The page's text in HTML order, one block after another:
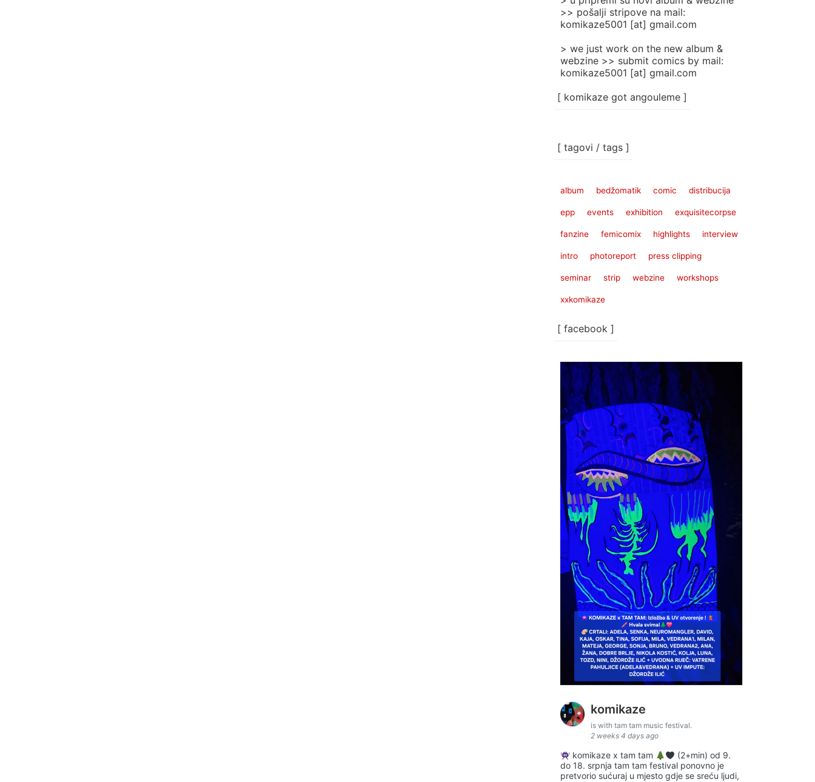
>> pošalji stripove na mail:
komikaze5001 [at] gmail.com
> we just work on the new album &
webzine >> submit comics by mail:
komikaze5001 [at] gmail.com
[ komikaze got angouleme ]
[ tagovi / tags ]
album bedžomatik comic distribucija
epp events exhibition exquisitecorpse
fanzine femicomix highlights interview
intro photoreport press clipping
seminar strip webzine workshops
xxkomikaze
[ facebook ]
komikaze
is with tam tam music festival.
2 weeks 4 days ago
komikaze x tam tam
(2+min) od 9.
do 18. srpnja tam tam festival ponovno je
pretvorio sućuraj u mjesto gdje se sreću ljudi,